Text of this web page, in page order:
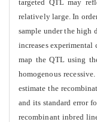
targeted QTL may
relatively large. In
sample under the high
increases experimental
map the QTL using
homogenous
estimate the
and its standard error
recombinant inbred